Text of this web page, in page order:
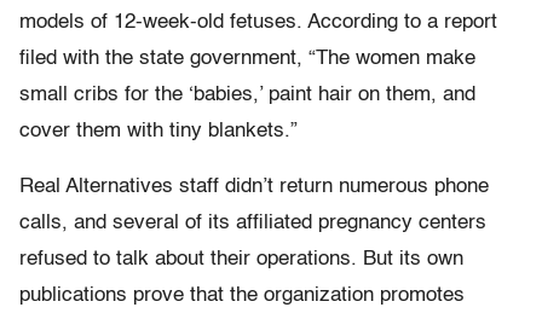
models of 12-week-old fetuses. According to a report
filed with the state government, “The women make
small cribs for the ‘babies,’ paint hair on them, and
cover them with tiny blankets.”
Real Alternatives staff didn’t return numerous phone
calls, and several of its affiliated pregnancy centers
refused to talk about their operations. But its own
publications prove that the organization promotes